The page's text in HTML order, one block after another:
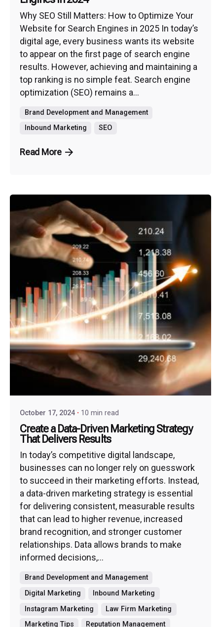
Why SEO Still Matters: How to Optimize Your
Website for Search Engines in 2025 In today’s
digital age, every business wants its website
to appear on the first page of search engine
results. However, achieving and maintaining a
top ranking is no simple feat. Search engine
optimization (SEO) remains a...
Brand Development and Management
Inbound Marketing
SEO
Read More
October 17, 2024 10 min read
Create a Data-Driven Marketing Strategy
That Delivers Results
In today’s competitive digital landscape,
businesses can no longer rely on guesswork
to succeed in their marketing efforts. Instead,
a data-driven marketing strategy is essential
for delivering consistent, measurable results
that can lead to higher revenue, increased
brand recognition, and stronger customer
relationships. Data allows brands to make
informed decisions,...
Brand Development and Management
Digital Marketing
Inbound Marketing
Instagram Marketing
Law Firm Marketing
Marketing Tips
Reputation Management